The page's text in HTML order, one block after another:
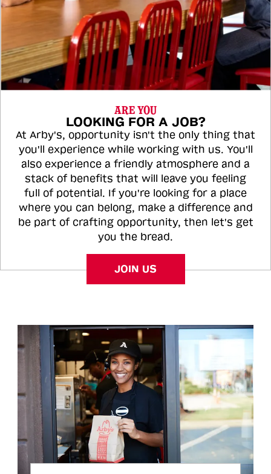
ARE YOU
LOOKING FOR A JOB?
At Arby's, opportunity isn't the only thing that
you'll experience while working with us. You'll
also experience a friendly atmosphere and a
stack of benefits that will leave you feeling
full of potential. If you're looking for a place
where you can belong, make a difference and
be part of crafting opportunity, then let's get
you the bread.
JOIN US